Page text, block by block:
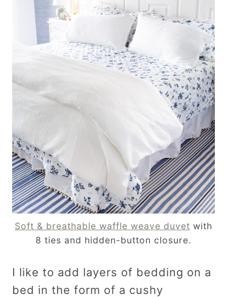
Soft & breathable waffle weave duvet with
8 ties and hidden-button closure.
I like to add layers of bedding on a
bed in the form of a cushy